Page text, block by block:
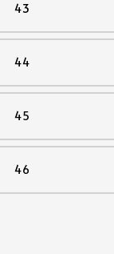
43
44
45
46